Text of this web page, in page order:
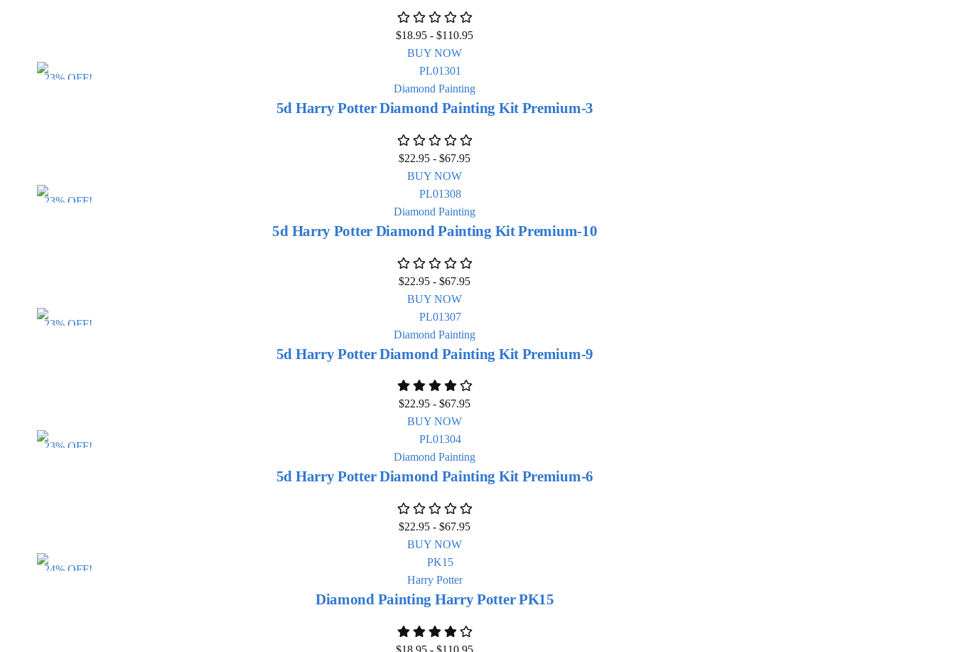
$18.95 -$110.95
BUY NOW
23% OFF!
Diamond Painting
5d Harry Potter Diamond Painting Kit Premium-3
$22.95 -$67.95
BUY NOW
23% OFF!
Diamond Painting
5d Harry Potter Diamond Painting Kit Premium-10
$22.95 -$67.95
BUY NOW
23% OFF!
Diamond Painting
5d Harry Potter Diamond Painting Kit Premium-9
$22.95 -$67.95
BUY NOW
23% OFF!
Diamond Painting
5d Harry Potter Diamond Painting Kit Premium-6
$22.95 -$67.95
BUY NOW
24% OFF!
Harry Potter
Diamond Painting Harry Potter PK15
$18.95 -$110.95